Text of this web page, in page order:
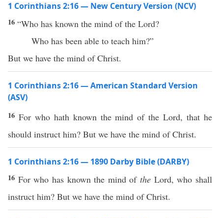
1 Corinthians 2:16 — New Century Version (NCV)
16 “Who has known the mind of the Lord?
Who has been able to teach him?”
But we have the mind of Christ.
1 Corinthians 2:16 — American Standard Version
(ASV)
16 For who hath known the mind of the Lord, that he
should instruct him? But we have the mind of Christ.
1 Corinthians 2:16 — 1890 Darby Bible (DARBY)
16 For who has known the mind ofthe Lord, who shall
instruct him? But we have the mind of Christ.